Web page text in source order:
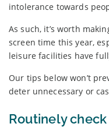
intolerance towards
As such, it’s worth
screen time this year,
leisure facilities have
Our tips below won’t
deter unnecessary or
Routinely